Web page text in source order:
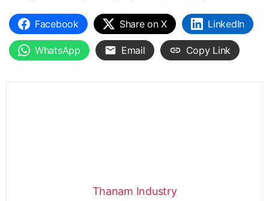
Facebook Share on X LinkedIn
WhatsApp Email Copy Link
Thanam Industry